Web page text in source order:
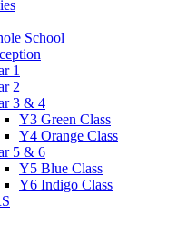
School
1
2
3 & 4
Y3 Green Class
Y4 Orange Class
5 & 6
Y5 Blue Class
Y6 Indigo Class